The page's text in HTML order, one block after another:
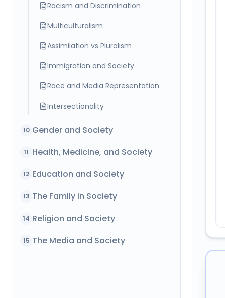
Racism and Discrimination
Multiculturalism
Assimilation vs Pluralism
Immigration and Society
Race and Media Representation
Intersectionality
10 Gender and Society
11 Health, Medicine, and Society
12 Education and Society
13 The Family in Society
14 Religion and Society
15 The Media and Society